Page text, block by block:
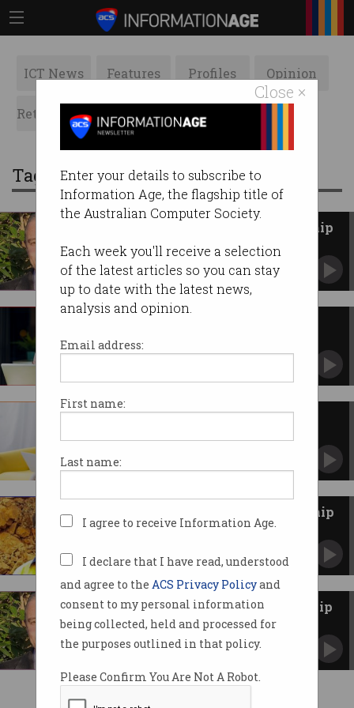
Close ×
Enter your details to subscribe to
Information Age, the flagship title of
the Australian Computer Society.
Each week you'll receive a selection
of the latest articles so you can stay
up to date with the latest news,
analysis and opinion.
Email address:
First name:
Last name:
I agree to receive Information Age.
I declare that I have read, understood
and agree to the ACS Privacy Policyand
consent to my personal information
being collected, held and processed for
the purposes outlined in that policy.
Please Confirm You Are Not A Robot.
ICT News Features Profiles Opinion
Retrospects ACS News Galleries
Tag: scholarship
2023 ACS Indigenous Scholarship
awarded
Charles Darwin University has awarded the
prize to Warren Faulkner.
women in STEM program
More diversity still needed in science and
New scholarships to support
scholarships available.
2022 ACS Indigenous Scholarship
announced
studies.
2021 ACS Indigenous Scholarship
awarded
Won for second year running by Warren